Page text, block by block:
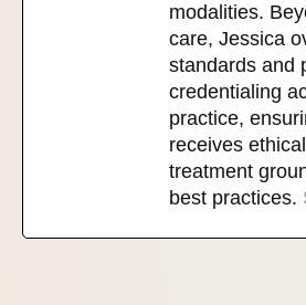
modalities.
care, Jessica
standards and
credentialing
practice,
receives
treatment
best practices.